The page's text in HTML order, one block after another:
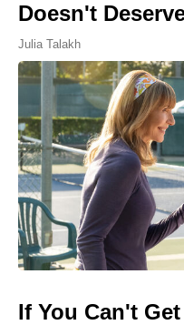
Doesn't
Julia Talakh
If You Can't